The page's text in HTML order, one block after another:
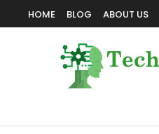
To
HOME BLOG ABOUT US